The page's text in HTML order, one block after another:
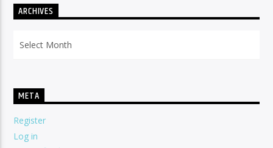
ARCHIVES
META
Register
Log in